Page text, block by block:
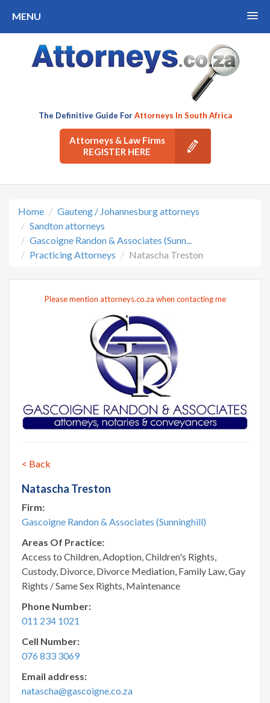
MENU
The Definitive Guide ForAttorneys In South Africa
Attorneys & Law Firms
REGISTER HERE
Home
Gauteng / Johannesburg attorneys
Sandton attorneys
Gascoigne Randon & Associates (Sunn...
Practicing Attorneys
Natascha Treston
Please mention attorneys.co.za when contacting me
< Back
Natascha Treston
Firm:
Gascoigne Randon & Associates (Sunninghill)
Areas Of Practice:
Access to Children, Adoption, Children's Rights,
Custody, Divorce, Divorce Mediation, Family Law, Gay
Rights / Same Sex Rights, Maintenance
Phone Number:
011 234 1021
Cell Number:
076 833 3069
Email address:
natascha@gascoigne.co.za